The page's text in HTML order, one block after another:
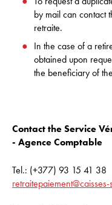
by mail can contact
retraite.
In the case of a
obtained upon
the beneficiary of
Contact the Service
- Agence Comptable
Tel.: (+377) 93 15 41 38